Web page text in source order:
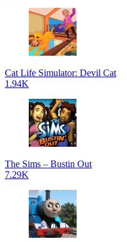
Cat Life Simulator: Devil Cat
1.94K
The Sims – Bustin Out
7.29K